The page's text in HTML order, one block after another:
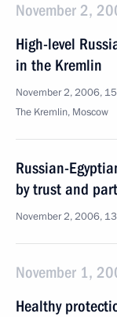
November 2,
High-level
in the Kremlin
November 2, 2006,
The Kremlin, Moscow
Russian-
by trust and
November 2, 2006,
November 1,
Healthy